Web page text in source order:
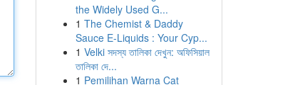
the Widely Used G...
1 The Chemist & Daddy
Sauce E-Liquids : Your Cyp...
1 Velki সদস্য তালিকা দেখুন: অফিসিয়াল
তালিকা দে...
1 Pemilihan Warna Cat